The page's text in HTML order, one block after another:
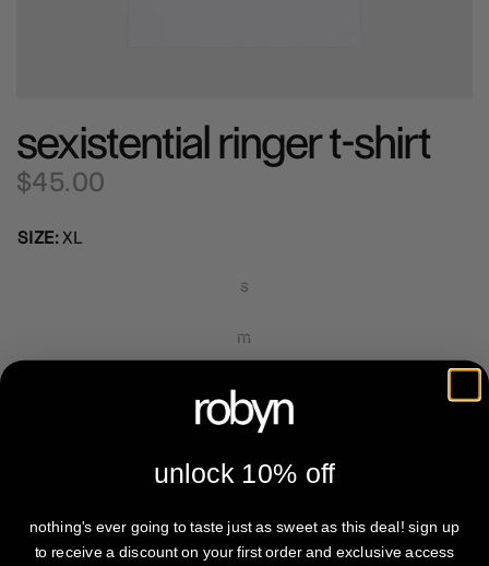
sexistential ringer t-shirt
$45.00
SIZE:XL
s
m
3xl
unlock 10% off
nothing's ever going to taste just as sweet as this deal! sign up
to receive a discount on your first order and exclusive access